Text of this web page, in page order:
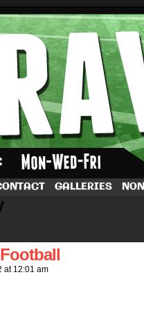
Dave Rappoccio
GALLERIES
at 12:01 am